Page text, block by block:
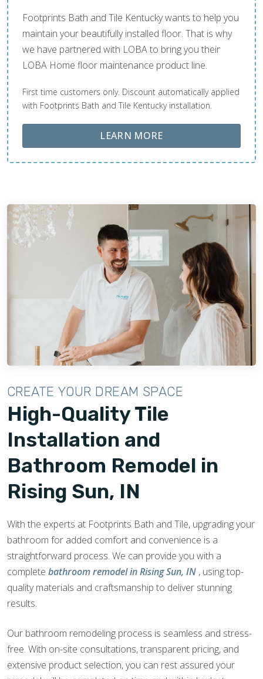
Footprints Bath and Tile Kentucky wants to help you
maintain your beautifully installed floor. That is why
we have partnered with LOBA to bring you their
LOBA Home floor maintenance product line.
First time customers only. Discount automatically applied
with Footprints Bath and Tile Kentucky installation.
LEARN MOREABOUT LOBA FLOOR
CREATE YOUR DREAM SPACE
High-Quality Tile
Installation and
Bathroom Remodel in
Rising Sun, IN
With the experts at Footprints Bath and Tile, upgrading your
bathroom for added comfort and convenience is a
straightforward process. We can provide you with a
complete bathroom remodel in Rising Sun, IN , using top-
quality materials and craftsmanship to deliver stunning
results.
Our bathroom remodeling process is seamless and stress-
free. With on-site consultations, transparent pricing, and
extensive product selection, you can rest assured your